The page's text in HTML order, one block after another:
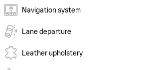
Navigation system
Lane departure
Leather upholstery